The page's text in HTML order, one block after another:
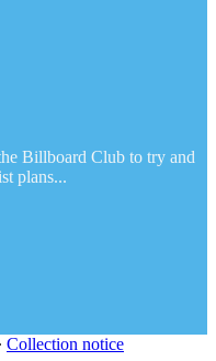
Billboard Club to try and
plans...
∙ Collection notice